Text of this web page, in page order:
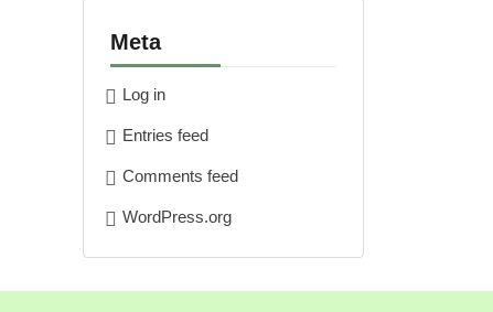
Meta
Log in
Entries feed
Comments feed
WordPress.org